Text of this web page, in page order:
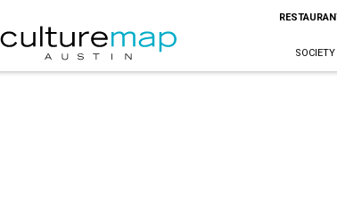
SOCIETY